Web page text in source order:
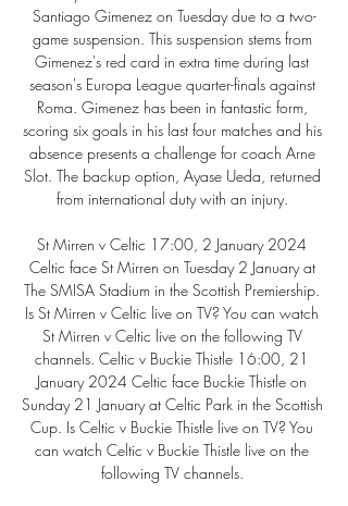
Santiago Gimenez on Tuesday due to a two-
game suspension. This suspension stems from
Gimenez's red card in extra time during last
season's Europa League quarter-finals against
Roma. Gimenez has been in fantastic form,
scoring six goals in his last four matches and his
absence presents a challenge for coach Arne
Slot. The backup option, Ayase Ueda, returned
from international duty with an injury.
St Mirren v Celtic 17:00, 2 January 2024
Celtic face St Mirren on Tuesday 2 January at
The SMISA Stadium in the Scottish Premiership.
Is St Mirren v Celtic live on TV? You can watch
St Mirren v Celtic live on the following TV
channels. Celtic v Buckie Thistle 16:00, 21
January 2024 Celtic face Buckie Thistle on
Sunday 21 January at Celtic Park in the Scottish
Cup. Is Celtic v Buckie Thistle live on TV? You
can watch Celtic v Buckie Thistle live on the
following TV channels.